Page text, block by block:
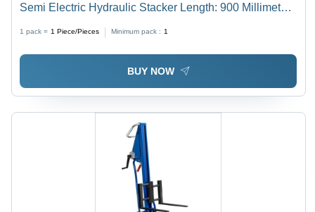
Semi Electric Hydraulic Stacker Length: 900 Millimeter
1 pack = 1 Piece/Pieces Minimum pack : 1
BUY NOW